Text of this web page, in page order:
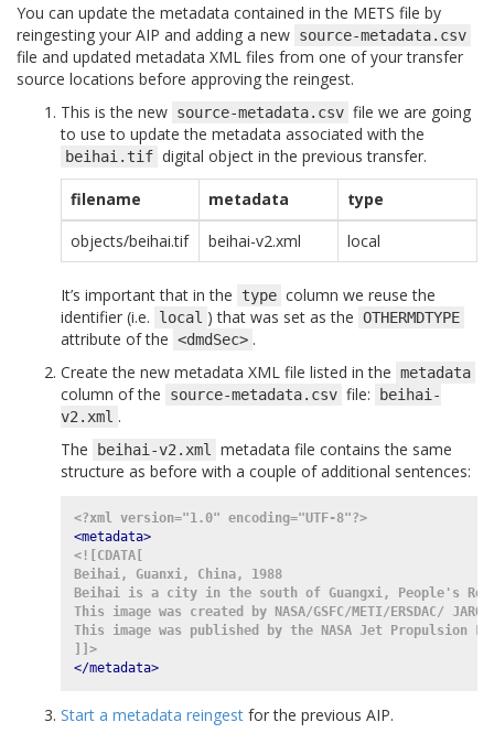
You can update the metadata contained in the METS file by
reingesting your AIP and adding a new source-metadata.csv
file and updated metadata XML files from one of your transfer
source locations before approving the reingest.
This is the new source-metadata.csv file we are going
to use to update the metadata associated with the
beihai.tif digital object in the previous transfer.
filename metadata
type
objects/beihai.tif
beihai-v2.xml local
It’s important that in the type column we reuse the
identifier (i.e.
local ) that was set as the OTHERMDTYPE
attribute of the <dmdSec> .
Create the new metadata XML file listed in the metadata
column of the source-metadata.csv file:
beihai-
v2.xml .
The
beihai-v2.xml
metadata file contains the same
structure as before with a couple of additional sentences:
<?xml version="1.0" encoding="UTF-8"?>
<metadata>
<![CDATA[
Beihai, Guanxi, China, 1988
Beihai is a city in the south of Guangxi, People's
This image was created by NASA/GSFC/METI/ERSDAC/
This image was published by the NASA Jet Propulsion
]]>
</metadata>
Start a metadata reingest for the previous AIP.